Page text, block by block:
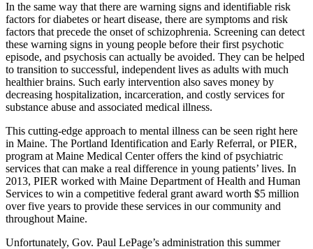
In the same way that there are warning signs and identifiable risk
factors for diabetes or heart disease, there are symptoms and risk
factors that precede the onset of schizophrenia. Screening can detect
these warning signs in young people before their first psychotic
episode, and psychosis can actually be avoided. They can be helped
to transition to successful, independent lives as adults with much
healthier brains. Such early intervention also saves money by
decreasing hospitalization, incarceration, and costly services for
substance abuse and associated medical illness.
This cutting-edge approach to mental illness can be seen right here
in Maine. The Portland Identification and Early Referral, or PIER,
program at Maine Medical Center offers the kind of psychiatric
services that can make a real difference in young patients’ lives. In
2013, PIER worked with Maine Department of Health and Human
Services to win a competitive federal grant award worth $5 million
over five years to provide these services in our community and
throughout Maine.
Unfortunately, Gov. Paul LePage’s administration this summer